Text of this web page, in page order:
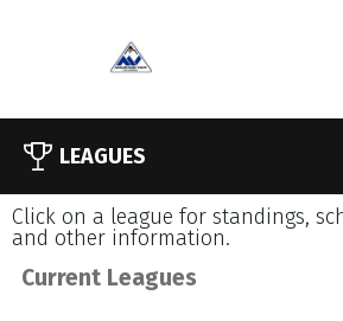
LEAGUES
Click on a league for standings,
and other information.
Current Leagues